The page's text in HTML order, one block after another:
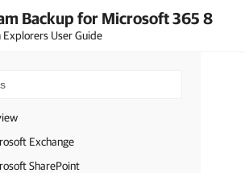
Backup for Microsoft 365 8
Explorers User Guide
Exchange
SharePoint